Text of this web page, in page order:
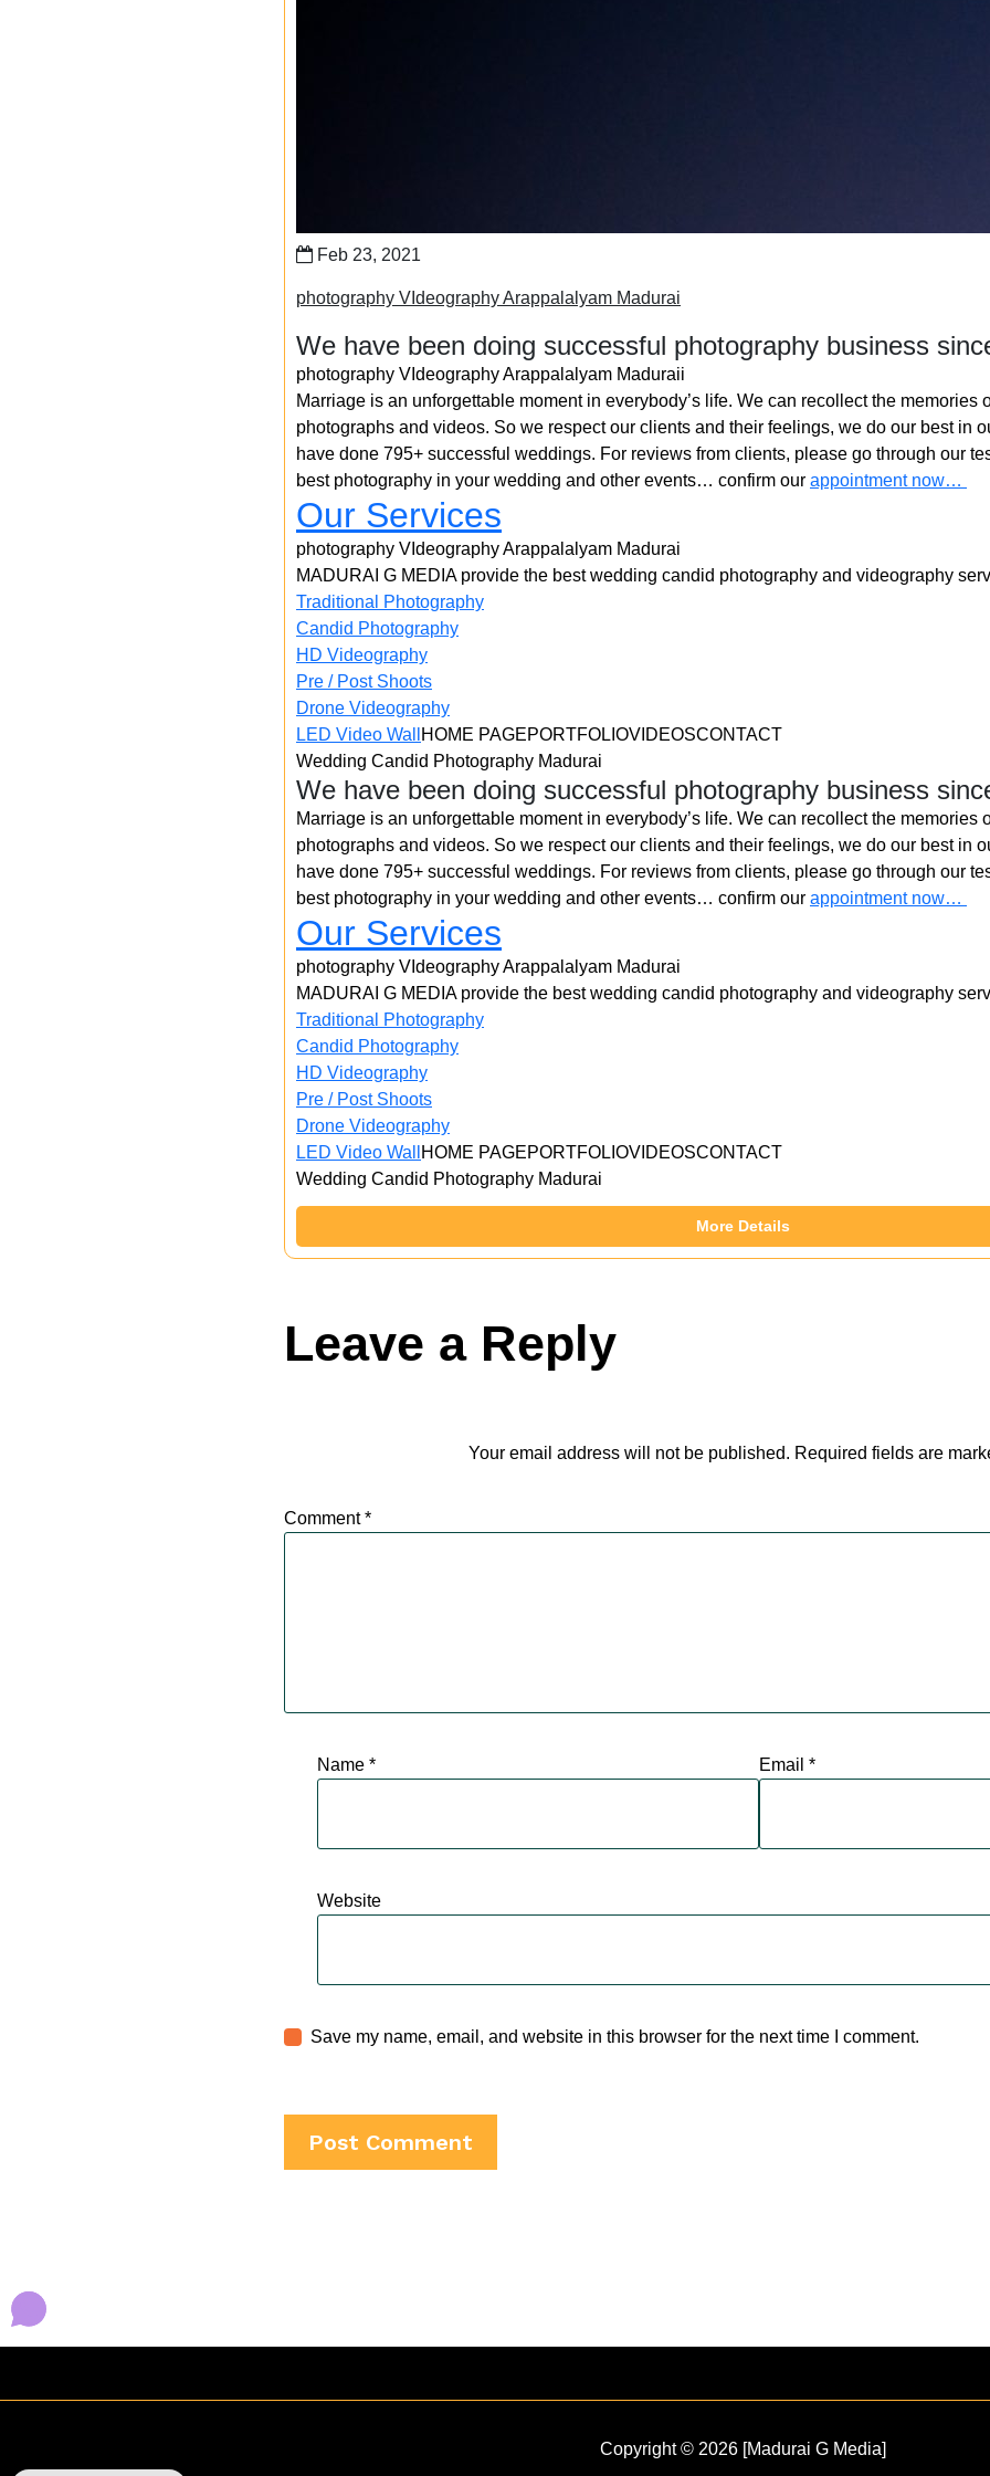
Feb 23, 2021
photography VIdeography Arappalalyam Madurai
We have been doing successful photography business
photography VIdeography Arappalalyam Maduraii
Marriage is an unforgettable moment in everybody’s life. We can recollect the memories
photographs and videos. So we respect our clients and their feelings, we do our best in
have done 795+ successful weddings. For reviews from clients, please go through our
best photography in your wedding and other events… confirm our appointment now…
Our Services
photography VIdeography Arappalalyam Madurai
MADURAI G MEDIA provide the best wedding candid photography and videography
Traditional Photography
Candid Photography
HD Videography
Pre / Post Shoots
Drone Videography​
LED Video Wall
HOME PAGEPORTFOLIOVIDEOSCONTACT
Wedding Candid Photography Madurai
We have been doing successful photography business
Marriage is an unforgettable moment in everybody’s life. We can recollect the memories
photographs and videos. So we respect our clients and their feelings, we do our best in
have done 795+ successful weddings. For reviews from clients, please go through our
best photography in your wedding and other events… confirm our appointment now…
Our Services
photography VIdeography Arappalalyam Madurai
MADURAI G MEDIA provide the best wedding candid photography and videography
Traditional Photography
Candid Photography
HD Videography
Pre / Post Shoots
Drone Videography​
LED Video Wall
HOME PAGEPORTFOLIOVIDEOSCONTACT
Wedding Candid Photography Madurai
More Details
Leave a Reply
Your email address will not be published. Required fields are
Comment*
Name * Email *
Website
Save my name, email, and website in this browser for the next time I comment.
Copyright © 2026 [Madurai G Media]